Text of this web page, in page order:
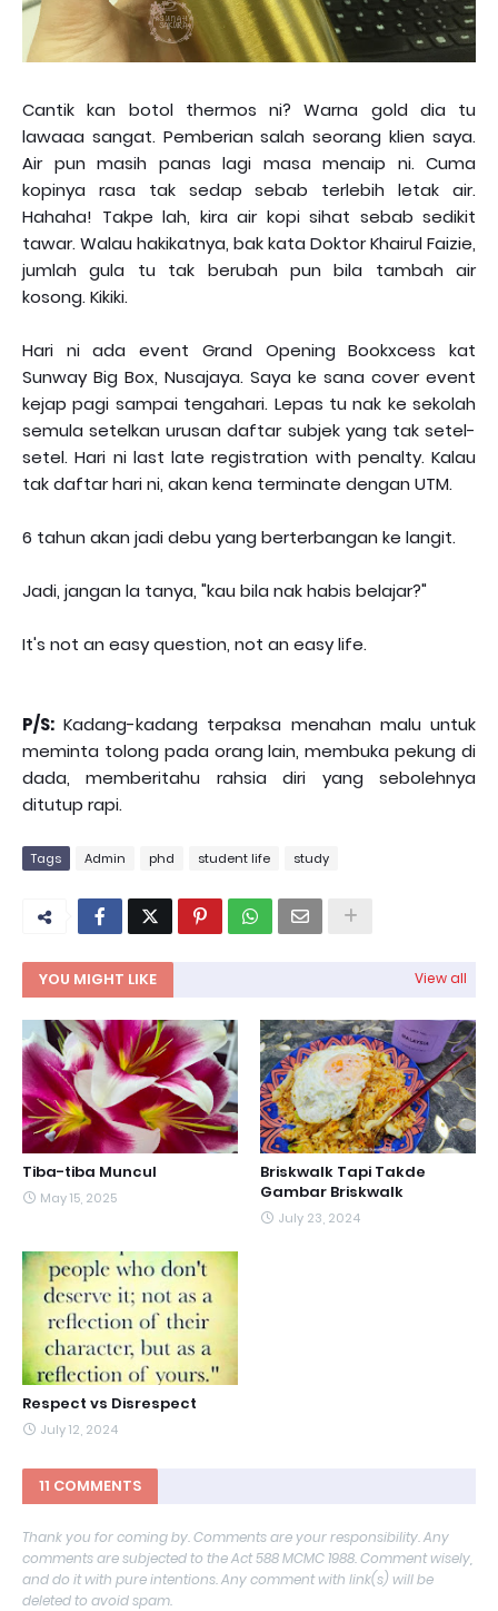
Cantik kan botol thermos ni? Warna gold dia tu
lawaaa sangat. Pemberian salah seorang klien saya.
Air pun masih panas lagi masa menaip ni. Cuma
kopinya rasa tak sedap sebab terlebih letak air.
Hahaha! Takpe lah, kira air kopi sihat sebab sedikit
tawar. Walau hakikatnya, bak kata Doktor Khairul Faizie,
jumlah gula tu tak berubah pun bila tambah air
kosong. Kikiki.
Hari ni ada event Grand Opening Bookxcess kat
Sunway Big Box, Nusajaya. Saya ke sana cover event
kejap pagi sampai tengahari. Lepas tu nak ke sekolah
semula setelkan urusan daftar subjek yang tak setel-
setel. Hari ni last late registration with penalty. Kalau
tak daftar hari ni, akan kena terminate dengan UTM.
6 tahun akan jadi debu yang berterbangan ke langit.
Jadi, jangan la tanya, "kau bila nak habis belajar?"
It's not an easy question, not an easy life.
P/S: Kadang-kadang terpaksa menahan malu untuk
meminta tolong pada orang lain, membuka pekung di
dada, memberitahu rahsia diri yang sebolehnya
ditutup rapi.
Tags Admin phd student life study
YOU MIGHT LIKE View all
Tiba-tiba Muncul
May 15, 2025
Briskwalk Tapi Takde
Gambar Briskwalk
July 23, 2024
Respect vs Disrespect
July 12, 2024
11 COMMENTS
Thank you for coming by. Comments are your responsibility. Any
comments are subjected to the Act 588 MCMC 1988. Comment wisely,
and do it with pure intentions. Any comment with link(s) will be
deleted to avoid spam.